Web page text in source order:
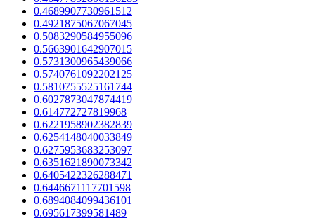
0.4689907730961512
0.4921875067067045
0.5083290584955096
0.5663901642907015
0.5731300965439066
0.5740761092202125
0.5810755525161744
0.6027873047874419
0.614772727819968
0.6221958902382839
0.6254148040033849
0.6275953683253097
0.6351621890073342
0.6405422326288471
0.6446671117701598
0.6894084099436101
0.695617399581489